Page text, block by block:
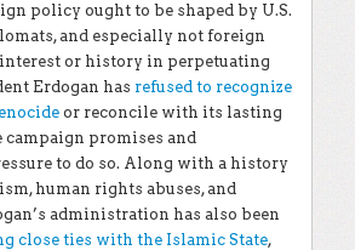
policy ought to be shaped by U.S.
and especially not foreign
or history in perpetuating
Erdogan has refused to recognize
or reconcile with its lasting
campaign promises and
to do so. Along with a history
human rights abuses, and
administration has also been
close ties with the Islamic State,